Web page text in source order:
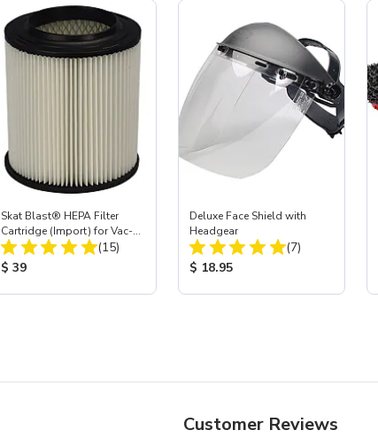
Skat Blast® HEPA Filter
Cartridge (Import) for Vac-
55, 50, 45 & 40
Total Reviews:
(15)
Product Price:
$ 39
Deluxe Face Shield with
Headgear
Total Reviews:
(7)
Product Price:
$ 18.95
Customer Reviews